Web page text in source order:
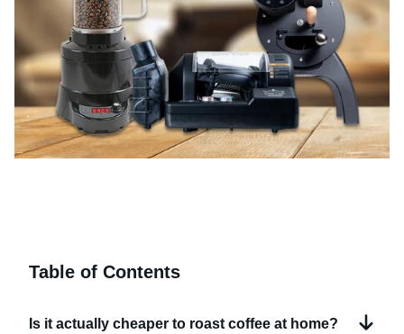
Table of Contents
Is it actually cheaper to roast coffee at home?